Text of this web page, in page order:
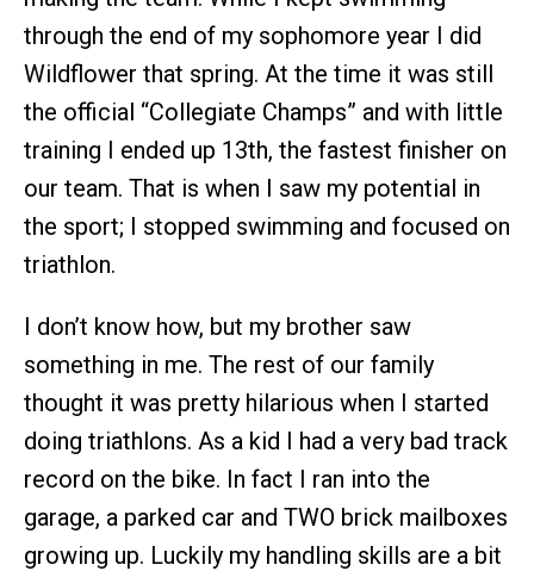
through the end of my sophomore year I did
Wildflower that spring. At the time it was still
the official “Collegiate Champs” and with little
training I ended up 13th, the fastest finisher on
our team. That is when I saw my potential in
the sport; I stopped swimming and focused on
triathlon.
I don’t know how, but my brother saw
something in me. The rest of our family
thought it was pretty hilarious when I started
doing triathlons. As a kid I had a very bad track
record on the bike. In fact I ran into the
garage, a parked car and TWO brick mailboxes
growing up. Luckily my handling skills are a bit